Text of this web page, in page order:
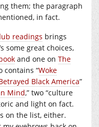
them; the paragraph
in fact.
readings brings
some great choices,
and one on The
contains “Woke
Black America”
Mind,” two “culture
and light on fact.
on the list, either.